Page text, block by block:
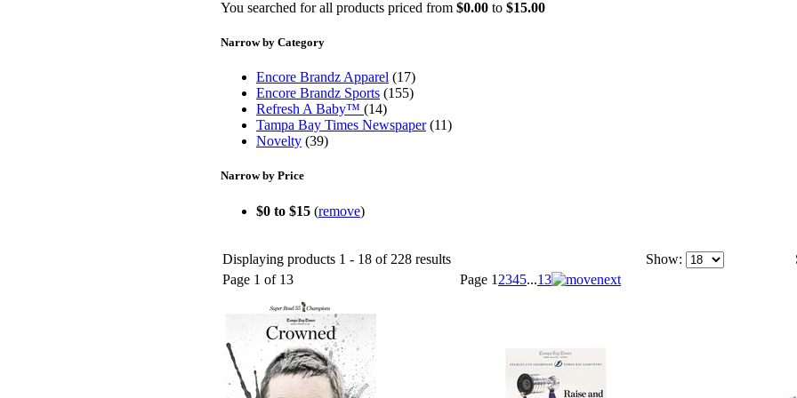
You searched for all products priced from $0.00 to $15.00
Narrow by Category
Encore Brandz Apparel (17)
Encore Brandz Sports (155)
Refresh A Baby™ (14)
Tampa Bay Times Newspaper(11)
Novelty (39)
Narrow by Price
$0 to $15 (remove)
Displaying products 1 - 18 of 228 results Show:
Page 1 of 13
Page 1 2345...13